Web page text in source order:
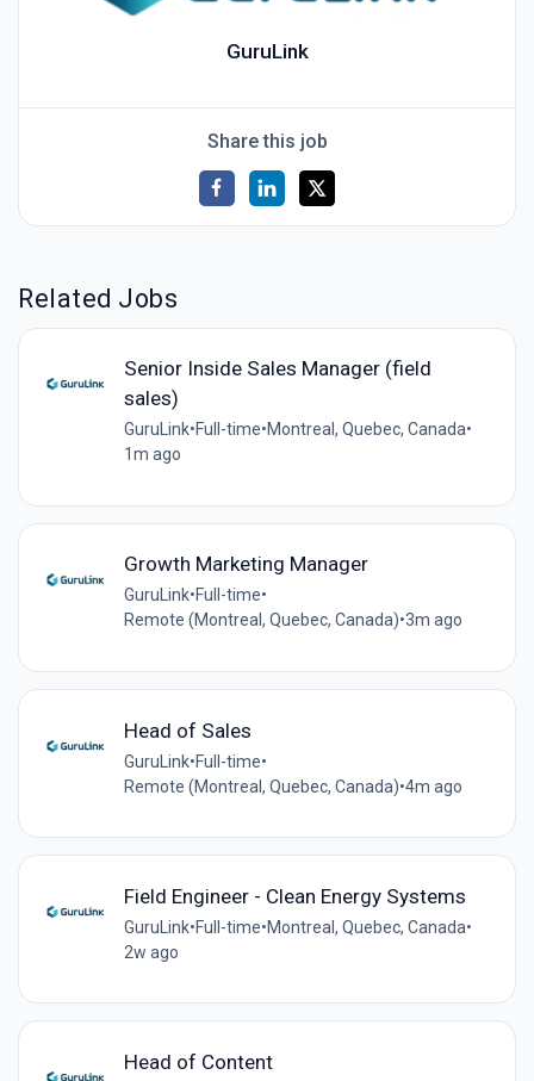
GuruLink
Share this job
Related Jobs
Senior Inside Sales Manager (field
sales)
GuruLink•Full-time•Montreal, Quebec, Canada•
1m ago
Growth Marketing Manager
GuruLink•Full-time•
Remote (Montreal, Quebec, Canada)•3m ago
Head of Sales
GuruLink•Full-time•
Remote (Montreal, Quebec, Canada)•4m ago
Field Engineer - Clean Energy Systems
GuruLink•Full-time•Montreal, Quebec, Canada•
2w ago
Head of Content